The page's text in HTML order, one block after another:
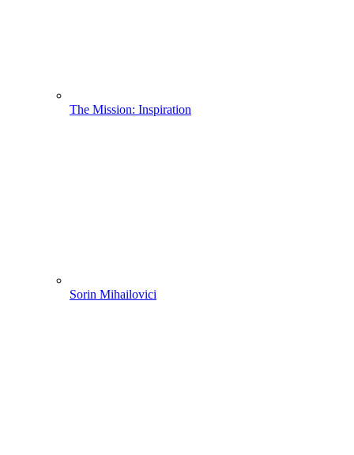
The Mission: Inspiration
Sorin Mihailovici